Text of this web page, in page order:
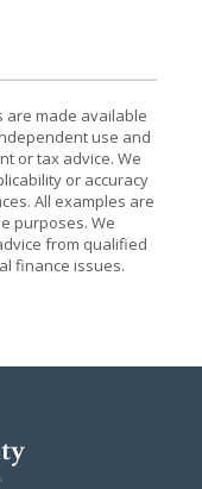
are made available
use and
or tax advice. We
or accuracy
All examples are
purposes. We
from qualified
finance issues.